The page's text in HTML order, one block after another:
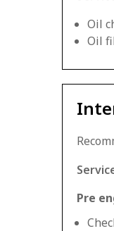
Oil
Oil
Pre